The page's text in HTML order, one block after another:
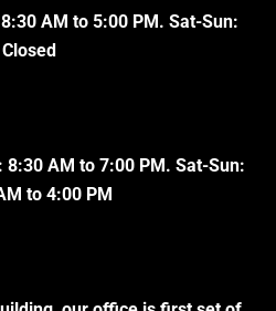
AM to 5:00 PM. Sat-Sun:
Closed
AM to 7:00 PM. Sat-Sun:
to 4:00 PM